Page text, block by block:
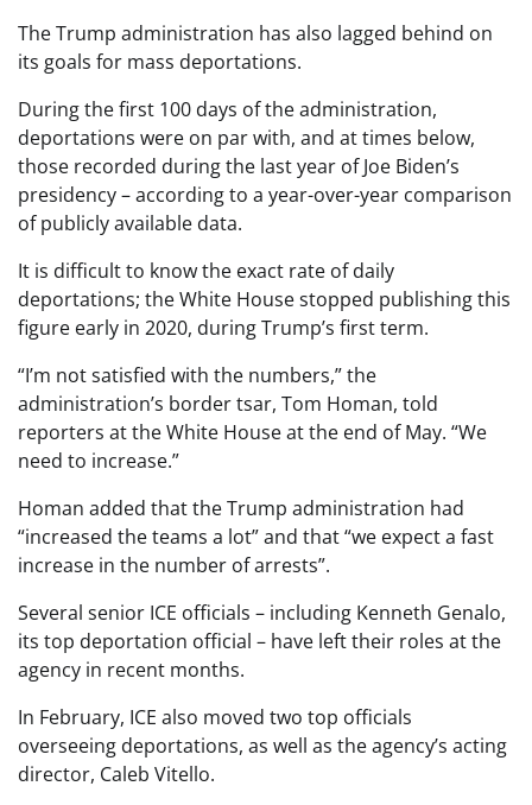
The Trump administration has also lagged behind on
its goals for mass deportations.
During the first 100 days of the administration,
deportations were on par with, and at times below,
those recorded during the last year of Joe Biden’s
presidency – according to a year-over-year comparison
of publicly available data.
It is difficult to know the exact rate of daily
deportations; the White House stopped publishing this
figure early in 2020, during Trump’s first term.
“I’m not satisfied with the numbers,” the
administration’s border tsar, Tom Homan, told
reporters at the White House at the end of May. “We
need to increase.”
Homan added that the Trump administration had
“increased the teams a lot” and that “we expect a fast
increase in the number of arrests”.
Several senior ICE officials – including Kenneth Genalo,
its top deportation official – have left their roles at the
agency in recent months.
In February, ICE also moved two top officials
overseeing deportations, as well as the agency’s acting
director, Caleb Vitello.